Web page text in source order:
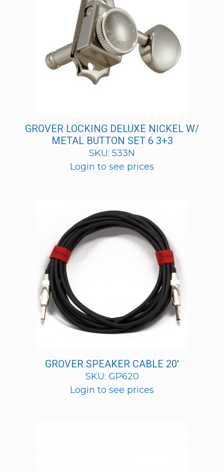
GROVER LOCKING DELUXE NICKEL W/
METAL BUTTON SET 6 3+3
SKU: 533N
Login to see prices
GROVER SPEAKER CABLE 20′
SKU: GP620
Login to see prices